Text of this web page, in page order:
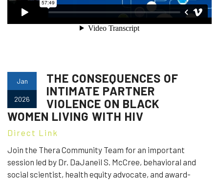
Jan
2026
THE CONSEQUENCES OF
INTIMATE PARTNER
VIOLENCE ON BLACK
WOMEN LIVING WITH HIV
Direct Link
Join the Thera Community Team for an important
session led by Dr. DaJaneil S. McCree, behavioral and
social scientist, health equity advocate, and award-